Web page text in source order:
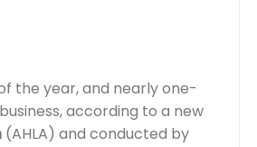
the year, and nearly one-
according to a new
(AHLA) and conducted by